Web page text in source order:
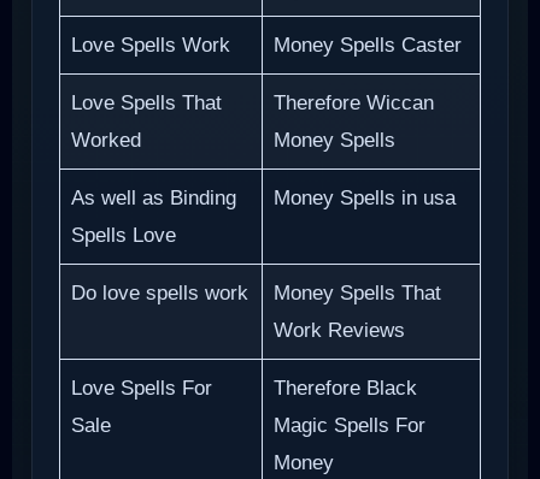
Love Spells Work Money Spells Caster
Love Spells That
Worked
Therefore Wiccan
Money Spells
As well as Binding
Spells Love
Money Spells in usa
Do love spells work
Money Spells That
Work Reviews
Love Spells For
Sale
Therefore Black
Magic Spells For
Money